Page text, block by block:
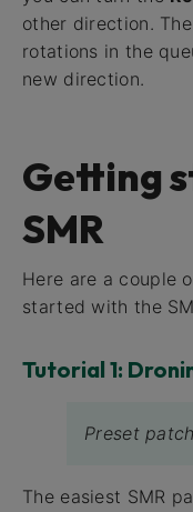
other direction.
rotations in the
new direction.
Getting
SMR
Here are a couple
started with the
Tutorial 1:
Preset
The easiest SMR